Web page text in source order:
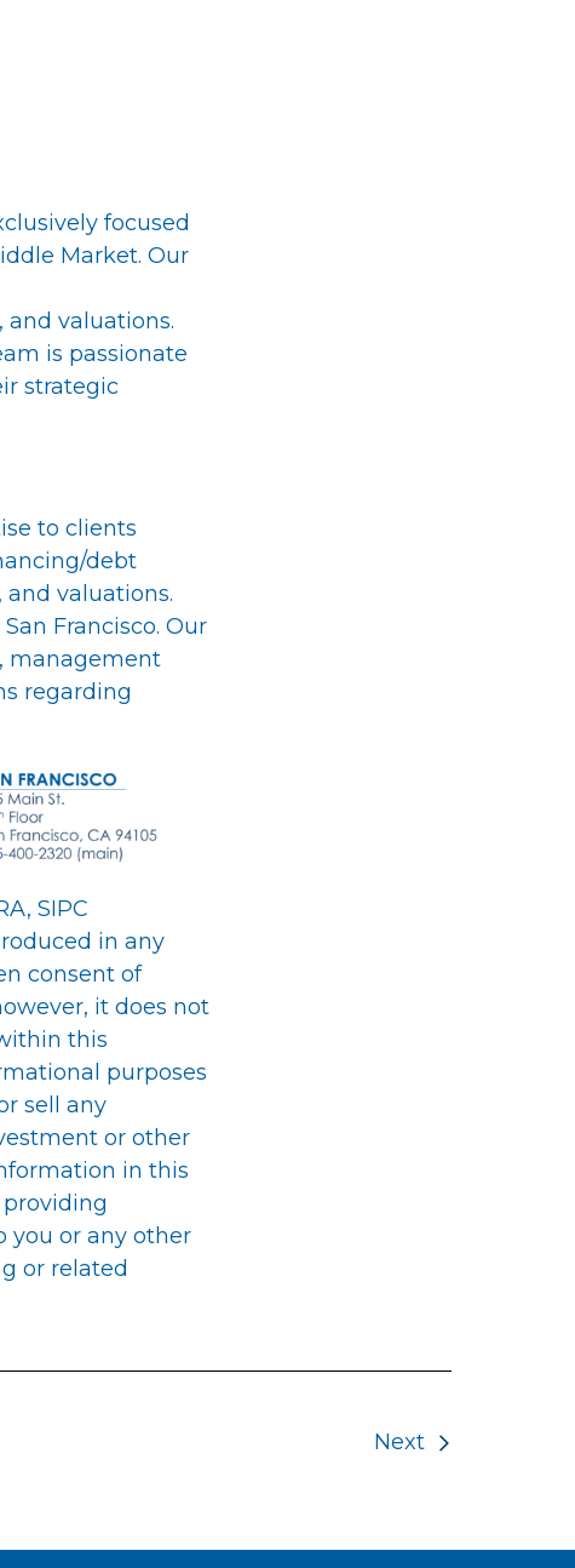
focused
Market. Our
valuations.
is passionate
strategic
to clients
debt
valuations.
Francisco. Our
management
regarding
SIPC
in any
consent of
it does not
this
purposes
sell any
or other
in this
you or any other
or related
Next